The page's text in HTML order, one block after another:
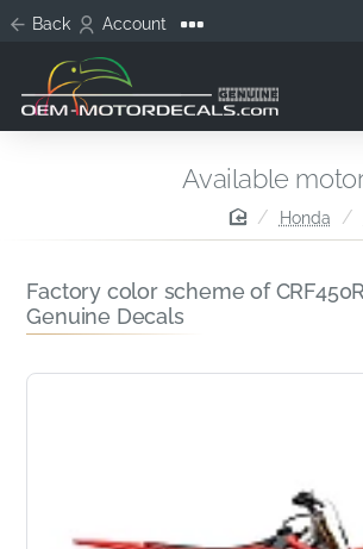
Back Account
homeHonda
Available
Factory color scheme of
Genuine Decals